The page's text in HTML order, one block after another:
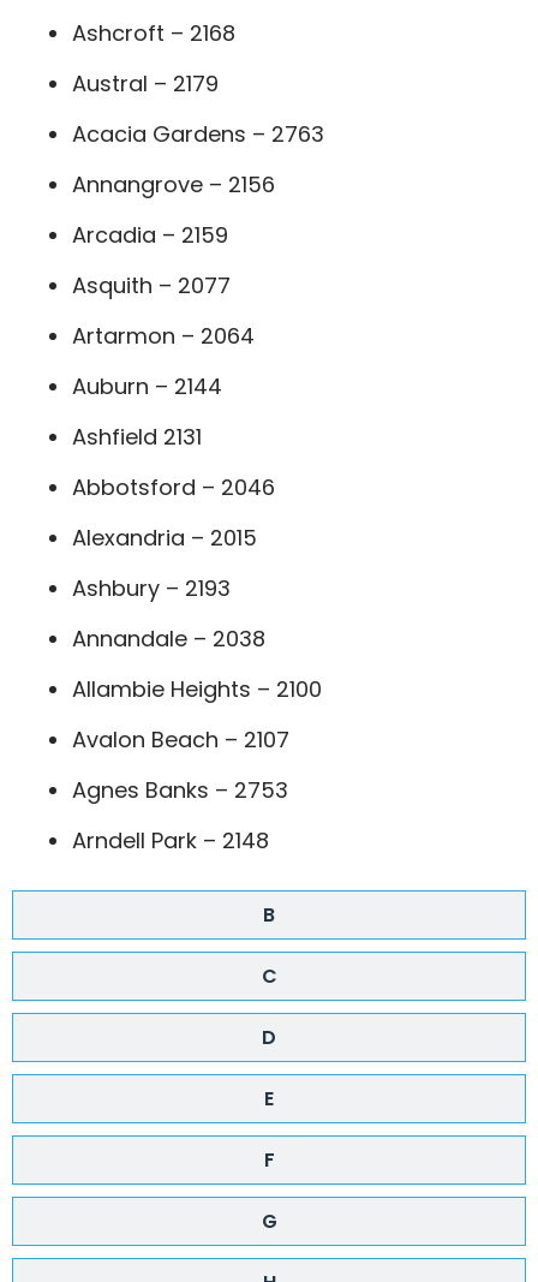
B
C
D
E
F
G
Ashcroft – 2168
Austral – 2179
Acacia Gardens – 2763
Annangrove – 2156
Arcadia – 2159
Asquith – 2077
Artarmon – 2064
Auburn – 2144
Ashfield 2131
Abbotsford – 2046
Alexandria – 2015
Ashbury – 2193
Annandale – 2038
Allambie Heights – 2100
Avalon Beach – 2107
Agnes Banks – 2753
Arndell Park – 2148